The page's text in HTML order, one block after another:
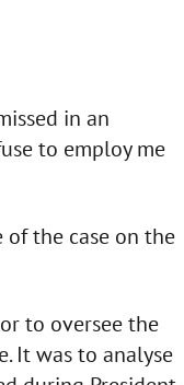
in an
to employ me
of the case on the
to oversee the
It was to analyse